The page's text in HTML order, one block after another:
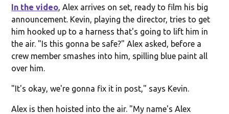
In the video, Alex arrives on set, ready to film his big
announcement. Kevin, playing the director, tries to get
him hooked up to a harness that's going to lift him in
the air. "Is this gonna be safe?" Alex asked, before a
crew member smashes into him, spilling blue paint all
over him.
"It's okay, we're gonna fix it in post," says Kevin.
Alex is then hoisted into the air. "My name's Alex